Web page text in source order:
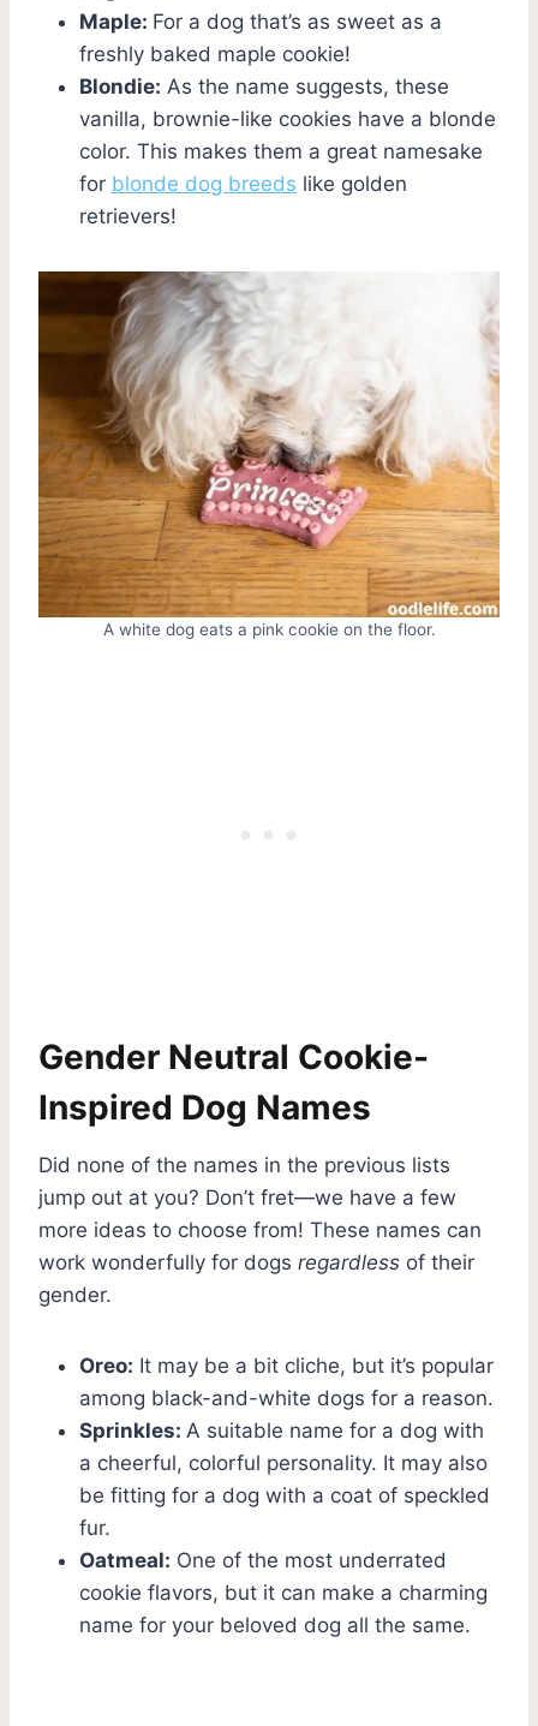
Maple: For a dog that’s as sweet as a
freshly baked maple cookie!
Blondie: As the name suggests, these
vanilla, brownie-like cookies have a blonde
color. This makes them a great namesake
for blonde dog breeds like golden
retrievers!
A white dog eats a pink cookie on the floor.
Gender Neutral Cookie-
Inspired Dog Names
Did none of the names in the previous lists
jump out at you? Don’t fret—we have a few
more ideas to choose from! These names can
work wonderfully for dogs regardless of their
gender.
Oreo: It may be a bit cliche, but it’s popular
among black-and-white dogs for a reason.
Sprinkles: A suitable name for a dog with
a cheerful, colorful personality. It may also
be fitting for a dog with a coat of speckled
fur.
Oatmeal: One of the most underrated
cookie flavors, but it can make a charming
name for your beloved dog all the same.